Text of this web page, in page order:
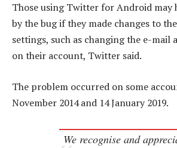
Those using Twitter for Android may
by the bug if they made changes to
settings, such as changing the e-mail
on their account, Twitter said.
The problem occurred on some
November 2014 and 14 January 2019.
We recognise and